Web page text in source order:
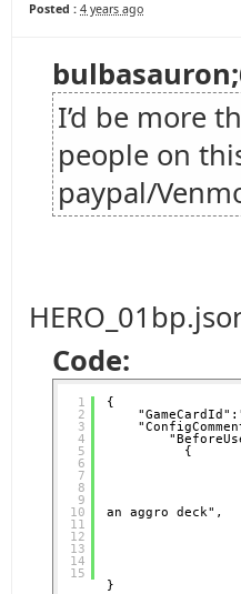
Posted : 4 years ago
I’d be more
people on
paypal/
Code:
1
2
3
4
5
6
7
8
9
10
11
12
13
14
15
{
{
an aggro
}